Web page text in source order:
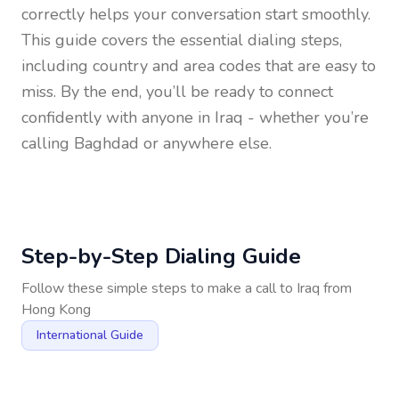
correctly helps your conversation start smoothly.
This guide covers the essential dialing steps,
including country and area codes that are easy to
miss. By the end, you’ll be ready to connect
confidently with anyone in Iraq - whether you’re
calling Baghdad or anywhere else.
Step-by-Step Dialing Guide
Follow these simple steps to make a call to Iraq from
Hong Kong
International Guide